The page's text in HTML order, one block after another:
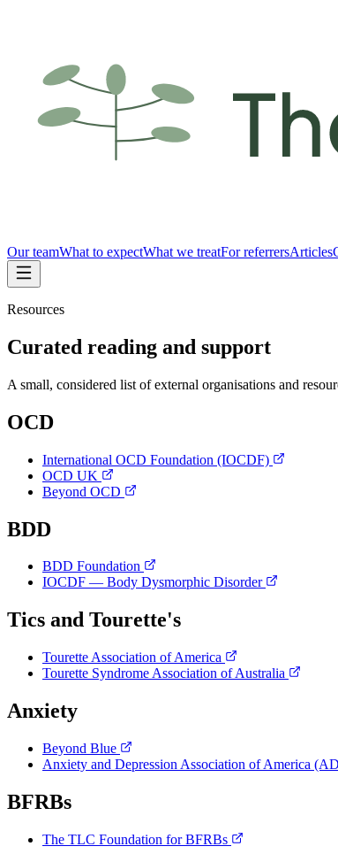
Our teamWhat to expectWhat we treatFor referrersArticles
Resources
Curated reading and support
A small, considered list of external organisations and
OCD
International OCD Foundation (IOCDF)
OCD UK
Beyond OCD
BDD
BDD Foundation
IOCDF — Body Dysmorphic Disorder
Tics and Tourette's
Tourette Association of America
Tourette Syndrome Association of Australia
Anxiety
Beyond Blue
Anxiety and Depression Association of America
BFRBs
The TLC Foundation for BFRBs